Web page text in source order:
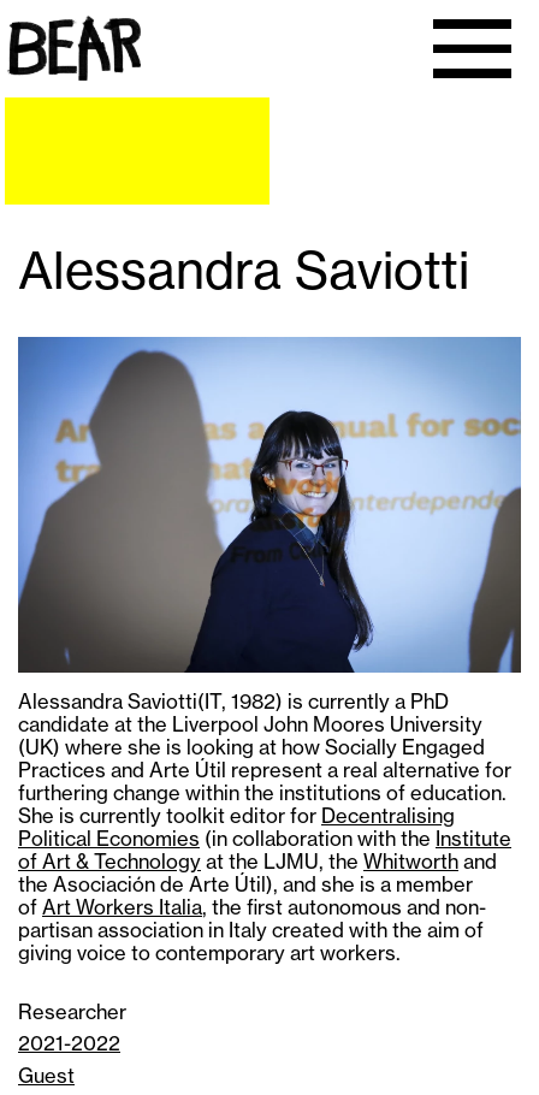
Alessandra Saviotti
Alessandra Saviotti(IT, 1982) is currently a PhD
candidate at the Liverpool John Moores University
(UK) where she is looking at how Socially Engaged
Practices and Arte Útil represent a real alternative for
furthering change within the institutions of education.
She is currently toolkit editor for Decentralising
Political Economies (in collaboration with the Institute
of Art & Technology at the LJMU, the Whitworth and
the Asociación de Arte Útil), and she is a member
of Art Workers Italia, the first autonomous and non-
partisan association in Italy created with the aim of
giving voice to contemporary art workers.
Researcher
2021-2022
Guest